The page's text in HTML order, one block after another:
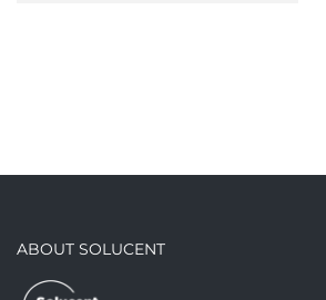
ABOUT SOLUCENT